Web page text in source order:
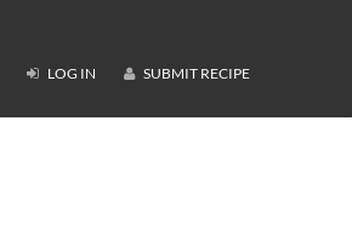
LOG IN SUBMIT RECIPE